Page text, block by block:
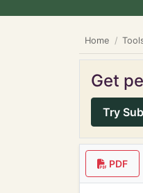
Home
Get
Try
PDF